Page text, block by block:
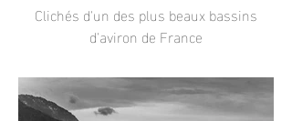
Clichés d'un des plus beaux bassins
d'aviron de France